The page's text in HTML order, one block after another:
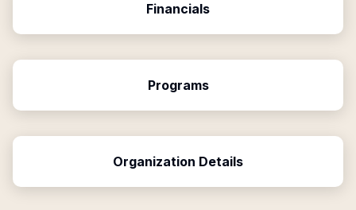
Financials
Programs
Organization Details